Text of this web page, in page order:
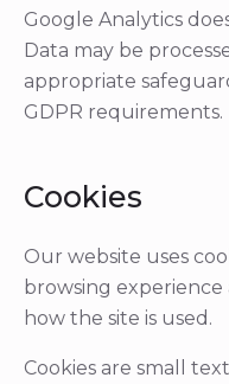
Google Analytics
Data may be
appropriate
GDPR requirements.
Cookies
Our website uses
browsing
how the site is used.
Cookies are small